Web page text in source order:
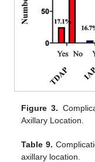
Figure 3.
Axillary Location.
Table 9.
axillary location.